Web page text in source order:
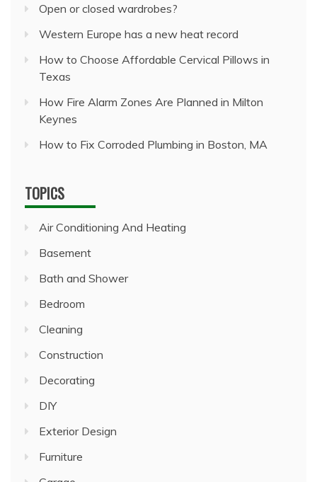
Open or closed wardrobes?
Western Europe has a new heat record
How to Choose Affordable Cervical Pillows in
Texas
How Fire Alarm Zones Are Planned in Milton
Keynes
How to Fix Corroded Plumbing in Boston, MA
TOPICS
Air Conditioning And Heating
Basement
Bath and Shower
Bedroom
Cleaning
Construction
Decorating
DIY
Exterior Design
Furniture